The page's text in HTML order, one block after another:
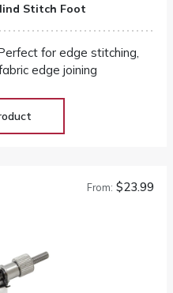
Stitch Foot
for edge stitching,
edge joining
From: $23.99